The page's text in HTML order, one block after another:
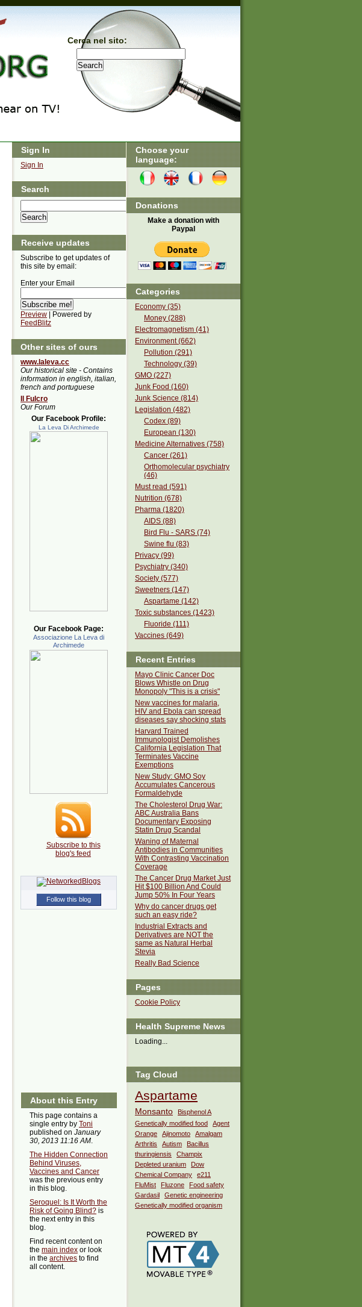
Cerca nel sito:
Choose your
language:
Donations
Make a donation with
Paypal
Categories
Economy (35)
Money (288)
Electromagnetism (41)
Environment (662)
Pollution (291)
Technology (39)
GMO (227)
Junk Food (160)
Junk Science (814)
Legislation (482)
Codex (89)
European (130)
Medicine Alternatives (758)
Cancer (261)
Orthomolecular psychiatry
(46)
Must read (591)
Nutrition (678)
Pharma (1820)
AIDS (88)
Bird Flu - SARS (74)
Swine flu (83)
Privacy (99)
Psychiatry (340)
Society (577)
Sweetners (147)
Aspartame (142)
Toxic substances (1423)
Fluoride (111)
Vaccines (649)
Recent Entries
Mayo Clinic Cancer Doc
Blows Whistle on Drug
Monopoly "This is a crisis"
New vaccines for malaria,
HIV and Ebola can spread
diseases say shocking stats
Harvard Trained
Immunologist Demolishes
California Legislation That
Terminates Vaccine
Exemptions
New Study: GMO Soy
Accumulates Cancerous
Formaldehyde
The Cholesterol Drug War:
ABC Australia Bans
Documentary Exposing
Statin Drug Scandal
Waning of Maternal
Antibodies in Communities
With Contrasting Vaccination
Coverage
The Cancer Drug Market Just
Hit $100 Billion And Could
Jump 50% In Four Years
Why do cancer drugs get
such an easy ride?
Industrial Extracts and
Derivatives are NOT the
same as Natural Herbal
Stevia
Really Bad Science
Pages
Cookie Policy
Health Supreme News
Loading...
Tag Cloud
Aspartame
Monsanto
Bisphenol A
Genetically modified food
Agent
Orange
Ajinomoto
Amalgam
Arthritis
Autism
Bacillus
thuringiensis
Champix
Depleted uranium
Dow
Chemical Company
e211
FluMist
Fluzone
Food safety
Gardasil
Genetic engineering
Genetically modified organism
Sign In
Sign In
Search
Receive updates
Subscribe to get updates of
this site by email:
Enter your Email
Preview | Powered by
FeedBlitz
Other sites of ours
www.laleva.cc
Our historical site - Contains
information in english, italian,
french and portuguese
Il Fulcro
Our Forum
Our Facebook Profile:
La Leva Di Archimede
Our Facebook Page:
Associazione La Leva di
Archimede
Subscribe to this
blog's feed
Follow this blog
About this Entry
This page contains a
single entry by Toni
published on January
30, 2013 11:16 AM.
The Hidden Connection
Behind Viruses,
Vaccines and Cancer
was the previous entry
in this blog.
Seroquel: Is It Worth the
Risk of Going Blind? is
the next entry in this
blog.
Find recent content on
the main index or look
in the archives to find
all content.